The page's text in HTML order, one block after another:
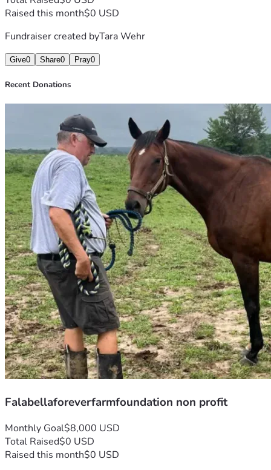
Raised this month$0 USD
Fundraiser created byTara Wehr
Give0 Share0 Pray0
Recent Donations
Falabellaforeverfarmfoundation non profit
Monthly Goal$8,000 USD
Total Raised$0 USD
Raised this month$0 USD